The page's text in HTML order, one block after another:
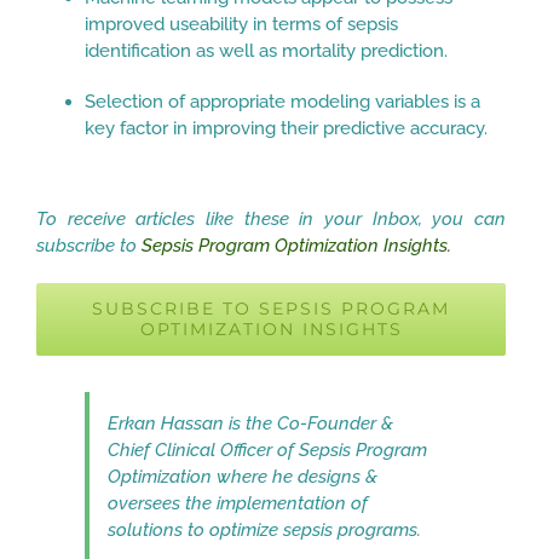
improved useability in terms of sepsis
identification as well as mortality prediction.
Selection of appropriate modeling variables is a
key factor in improving their predictive accuracy.
To receive articles like these in your Inbox, you can
subscribe to Sepsis Program Optimization Insights.
SUBSCRIBE TO SEPSIS PROGRAM
OPTIMIZATION INSIGHTS
Erkan Hassan is the Co-Founder &
Chief Clinical Officer of Sepsis Program
Optimization where he designs &
oversees the implementation of
solutions to optimize sepsis programs.